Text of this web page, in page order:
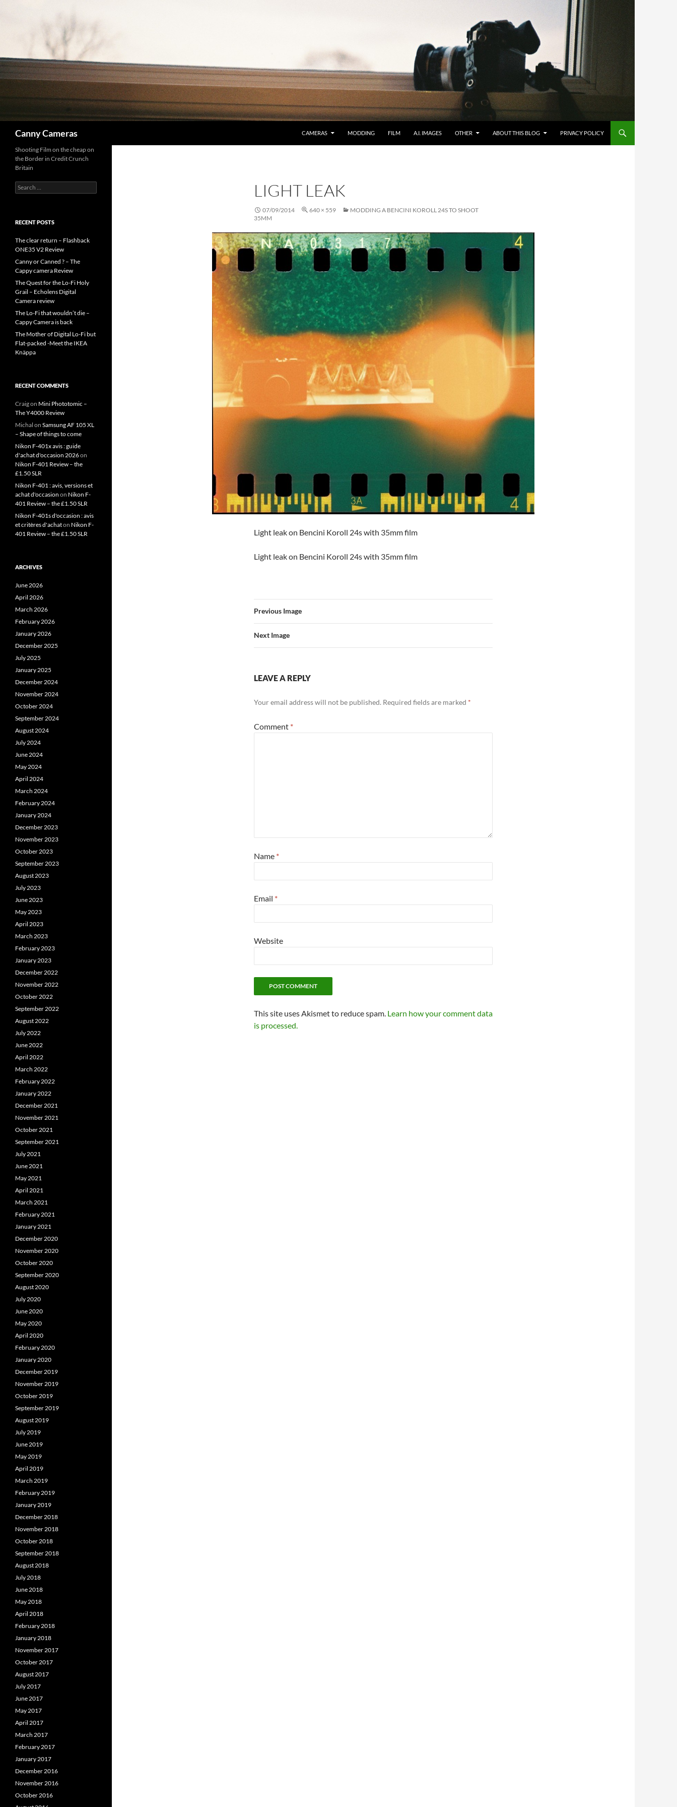
Canny Cameras CAMERAS MODDING FILM A.I. IMAGES OTHER ABOUT THIS BLOG PRIVACY POLICY
LIGHT LEAK
07/09/2014 640 × 559
MODDING A BENCINI KOROLL 24S TO SHOOT
35MM
Light leak on Bencini Koroll 24s with 35mm film
Light leak on Bencini Koroll 24s with 35mm film
Previous Image
Next Image
LEAVE A REPLY
Your email address will not be published. Required fields are marked *
Comment *
Name *
Email *
Website
This site uses Akismet to reduce spam. Learn how your comment data
is processed.
Shooting Film on the cheap on
the Border in Credit Crunch
Britain
Search
for:
RECENT POSTS
The clear return – Flashback
ONE35 V2 Review
Canny or Canned ? – The
Cappy camera Review
The Quest for the Lo-Fi Holy
Grail – Echolens Digital
Camera review
The Lo-Fi that wouldn’t die –
Cappy Camera is back
The Mother of Digital Lo-Fi but
Flat-packed -Meet the IKEA
Knäppa
RECENT COMMENTS
Craigon Mini Phototomic –
The Y4000 Review
Michal on Samsung AF 105 XL
– Shape of things to come
Nikon F-401x avis : guide
d'achat d'occasion 2026on
Nikon F-401 Review – the
£1.50 SLR
Nikon F-401 : avis, versions et
achat d'occasion on Nikon F-
401 Review – the £1.50 SLR
Nikon F-401s d'occasion : avis
et critères d'achaton Nikon F-
401 Review – the £1.50 SLR
ARCHIVES
June 2026
April 2026
March 2026
February 2026
January 2026
December 2025
July 2025
January 2025
December 2024
November 2024
October 2024
September 2024
August 2024
July 2024
June 2024
May 2024
April 2024
March 2024
February 2024
January 2024
December 2023
November 2023
October 2023
September 2023
August 2023
July 2023
June 2023
May 2023
April 2023
March 2023
February 2023
January 2023
December 2022
November 2022
October 2022
September 2022
August 2022
July 2022
June 2022
April 2022
March 2022
February 2022
January 2022
December 2021
November 2021
October 2021
September 2021
July 2021
June 2021
May 2021
April 2021
March 2021
February 2021
January 2021
December 2020
November 2020
October 2020
September 2020
August 2020
July 2020
June 2020
May 2020
April 2020
February 2020
January 2020
December 2019
November 2019
October 2019
September 2019
August 2019
July 2019
June 2019
May 2019
April 2019
March 2019
February 2019
January 2019
December 2018
November 2018
October 2018
September 2018
August 2018
July 2018
June 2018
May 2018
April 2018
February 2018
January 2018
November 2017
October 2017
August 2017
July 2017
June 2017
May 2017
April 2017
March 2017
February 2017
January 2017
December 2016
November 2016
October 2016